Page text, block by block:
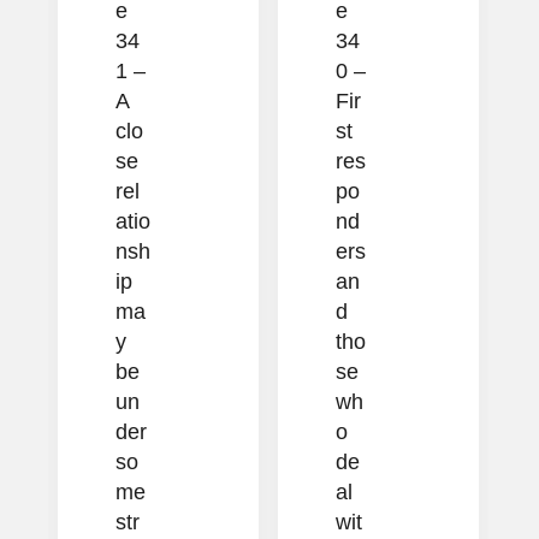
e
34
1 –
A
clo
se
rel
atio
nsh
ip
ma
y
be
un
der
so
me
str
e
34
0 –
Fir
st
res
po
nd
ers
an
d
tho
se
wh
o
de
al
wit